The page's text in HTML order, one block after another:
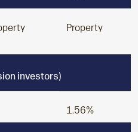
Property
investors)
1.56%